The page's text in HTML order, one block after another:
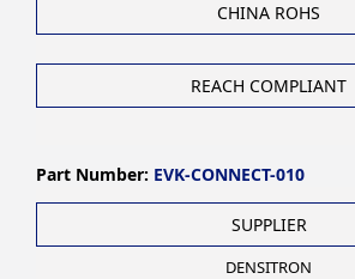
CHINA ROHS
REACH COMPLIANT
Part Number: EVK-CONNECT-010
SUPPLIER
DENSITRON